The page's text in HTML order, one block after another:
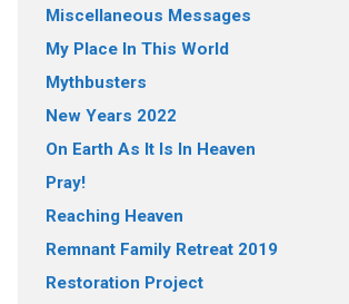
Miscellaneous Messages
My Place In This World
Mythbusters
New Years 2022
On Earth As It Is In Heaven
Pray!
Reaching Heaven
Remnant Family Retreat 2019
Restoration Project